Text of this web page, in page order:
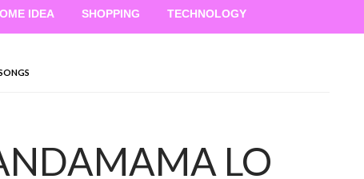
IDEA SHOPPING TECHNOLOGY
LO